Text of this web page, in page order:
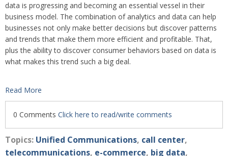
data is progressing and becoming an essential vessel in their
business model. The combination of analytics and data can help
businesses not only make better decisions but discover patterns
and trends that make them more efficient and profitable. That,
plus the ability to discover consumer behaviors based on data is
what makes this trend such a big deal.
Read More
0 Comments Click here to read/write comments
Topics: Unified Communications, call center,
telecommunications, e-commerce, big data,